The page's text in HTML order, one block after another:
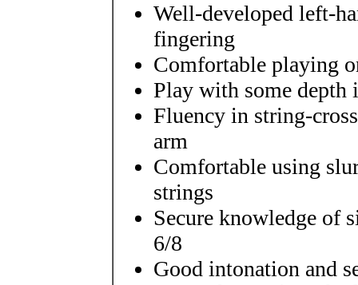
Well-developed left-
fingering
Comfortable playing
Play with some depth
Fluency in string-
arm
Comfortable using
strings
Secure knowledge of
6/8
Good intonation and